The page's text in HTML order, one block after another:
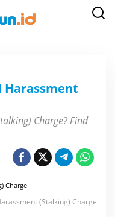
Charge? Find
(Stalking) Charge